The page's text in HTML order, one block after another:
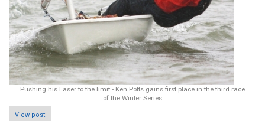
Pushing his Laser to the limit - Ken Potts gains first place in the third race
of the Winter Series
View post